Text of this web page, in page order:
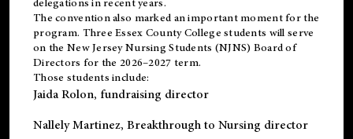
The convention also marked an important moment for the
program. Three Essex County College students will serve
on the New Jersey Nursing Students (NJNS) Board of
Directors for the 2026–2027 term.
Those students include:
Jaida Rolon, fundraising director
Nallely Martinez, Breakthrough to Nursing director